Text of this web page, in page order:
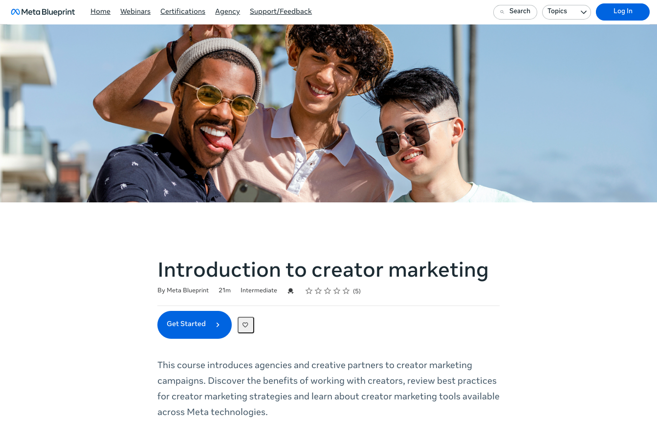
Home Webinars Certifications Agency Support/Feedback Search Topics Log In
Introduction to creator marketing
By Meta Blueprint 21m Intermediate Credential For Completion
Rating
1 star
2 stars
3 stars
4 stars
5 stars 5
Get Started
This course introduces agencies and creative partners to creator marketing
campaigns. Discover the benefits of working with creators, review best practices
for creator marketing strategies and learn about creator marketing tools available
across Meta technologies.